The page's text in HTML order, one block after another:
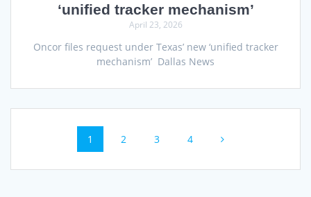
‘unified tracker mechanism’
April 23, 2026
Oncor files request under Texas’ new ‘unified tracker
mechanism’ Dallas News
navigation
Page
1 Page
2 Page
3 Page
4